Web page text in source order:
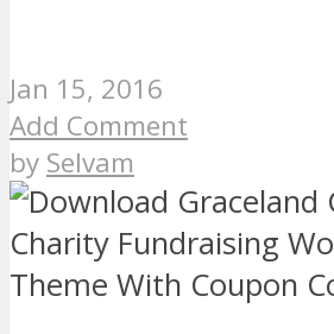
Jan 15, 2016
Add Comment
by Selvam